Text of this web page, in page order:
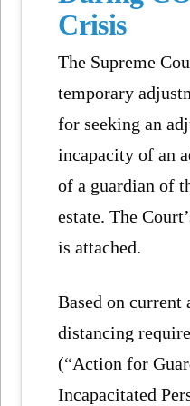
Crisis
The Supreme
temporary
for seeking an
incapacity of an
of a guardian of
estate. The
is attached.
Based on current
distancing
(“Action for
Incapacitated